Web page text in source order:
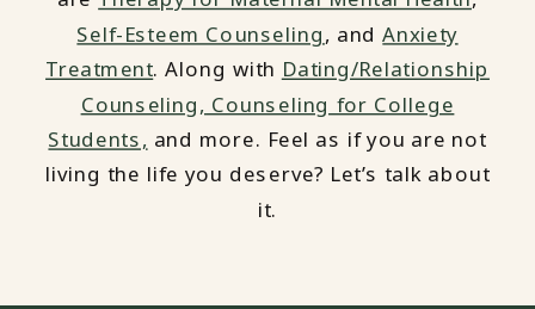
Self-Esteem Counseling, andAnxiety
Treatment. Along with Dating/Relationship
Counseling, Counseling for College
Students, and more. Feel as if you are not
living the life you deserve? Let’s talk about
it.